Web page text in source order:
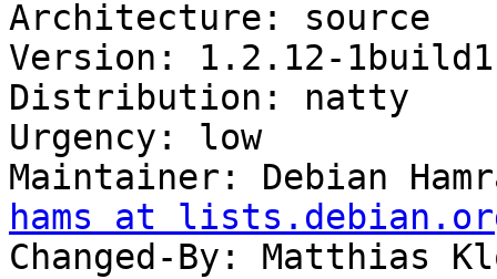
Architecture: source
Version: 1.2.12-1build1
Distribution: natty
Urgency: low
Maintainer: Debian
hams at
Changed-By: Matthias